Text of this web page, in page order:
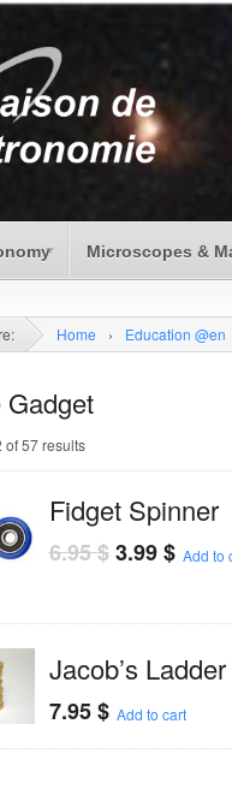
Microscopes &
Home › Education @en
Gadget
of 57 results
Fidget Spinner
6.95$ 3.99$ Add to
Jacob’s Ladder
7.95$ Add to cart